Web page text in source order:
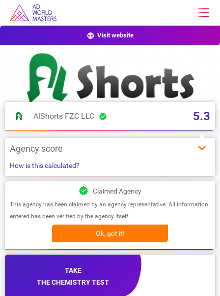
Visit website
AlShorts FZC LLC 5.3
Agency score
How is this calculated?
Claimed Agency
This agency has been claimed by an agency representative. All information
entered has been verified by the agency itself.
Ok, got it!
TAKE
THE CHEMISTRY TEST